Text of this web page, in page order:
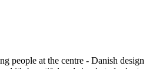
people at the centre - Danish design